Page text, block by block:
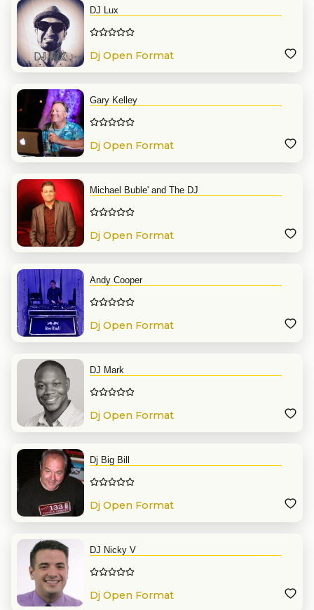
DJ Lux
Dj Open Format
Gary Kelley
Dj Open Format
Michael Buble' and The DJ
Dj Open Format
Andy Cooper
Dj Open Format
DJ Mark
Dj Open Format
Dj Big Bill
Dj Open Format
DJ Nicky V
Dj Open Format